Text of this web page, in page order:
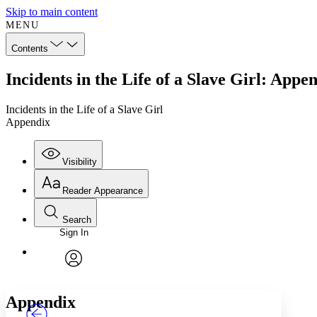
Skip to main content
MENU
Contents
Incidents in the Life of a Slave Girl:
Incidents in the Life of a Slave Girl
Appendix
Visibility
Annotations
Reader Appearance
Font
Font style
Search
Enter search criteria
Search within:
Sign In
Appendix